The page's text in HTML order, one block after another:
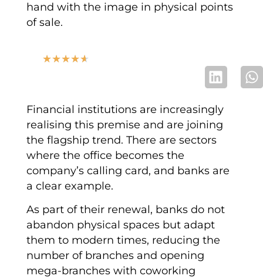
hand with the image in physical points
of sale.
★★★★★
Financial institutions are increasingly
realising this premise and are joining
the flagship trend. There are sectors
where the office becomes the
company’s calling card, and banks are
a clear example.
As part of their renewal, banks do not
abandon physical spaces but adapt
them to modern times, reducing the
number of branches and opening
mega-branches with coworking